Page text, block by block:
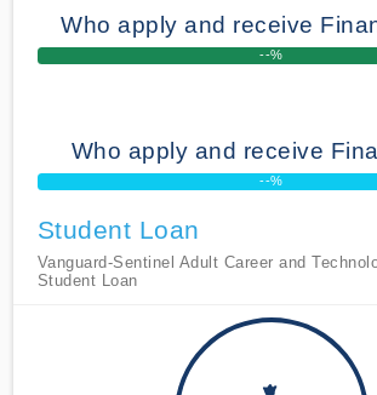
Who apply and receive
--%
Who apply and receive
--%
Student Loan
Vanguard-Sentinel Adult Career and
Student Loan